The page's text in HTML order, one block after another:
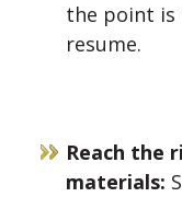
the point is
resume.
Reach the
materials: